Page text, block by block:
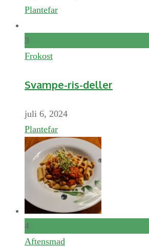
Plantefar
3
Frokost
Svampe-ris-deller
juli 6, 2024
Plantefar
4
Aftensmad